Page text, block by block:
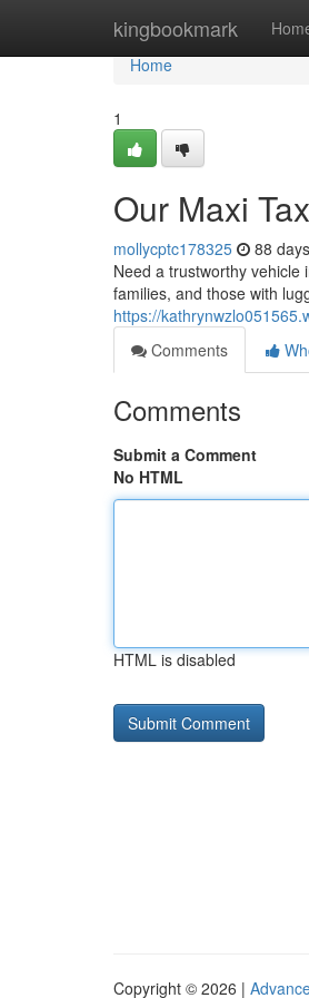
kingbookmark
Home
Home
1
Our Maxi
mollycptc178325 88
Need a trustworthy vehicle
families, and those with
https://
Comments
Comments
Submit a Comment
No HTML
HTML is disabled
Copyright © 2026 |